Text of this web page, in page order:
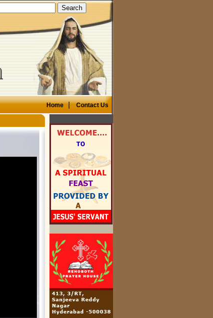
Home|Contact Us